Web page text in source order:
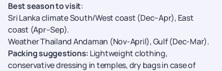
Best season to visit:
Sri Lanka climate South/West coast (Dec–Apr), East
coast (Apr–Sep).
Weather Thailand Andaman (Nov-April), Gulf (Dec-Mar).
Packing suggestions: Lightweight clothing,
conservative dressing in temples, dry bags in case of